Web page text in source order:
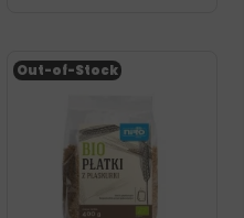
Out-of-Stock